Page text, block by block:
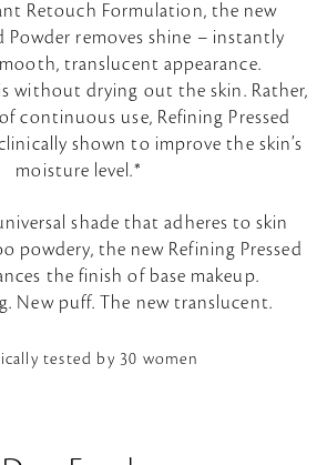
Retouch Formulation, the new
Powder removes shine – instantly
translucent appearance.
without drying out the skin. Rather,
continuous use, Refining Pressed
shown to improve the skin’s
moisture level.*
shade that adheres to skin
powdery, the new Refining Pressed
the finish of base makeup.
New puff. The new translucent.
tested by 30 women